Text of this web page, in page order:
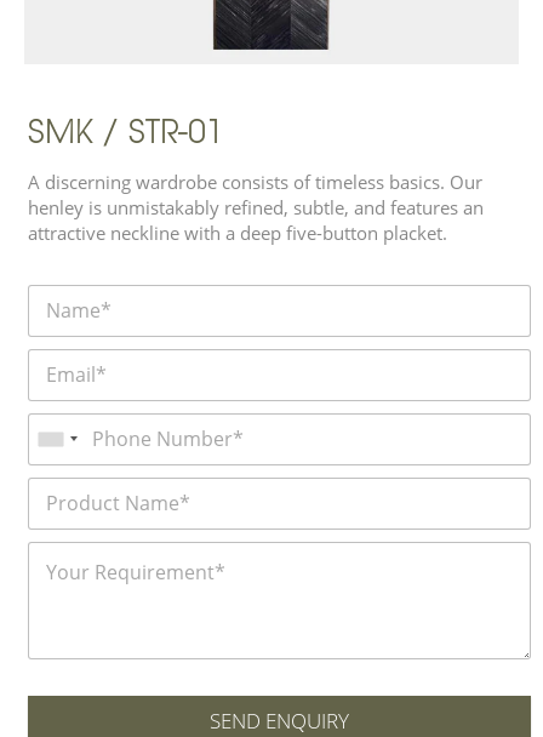
SMK / STR-01
A discerning wardrobe consists of timeless basics. Our
henley is unmistakably refined, subtle, and features an
attractive neckline with a deep five-button placket.
SEND ENQUIRY